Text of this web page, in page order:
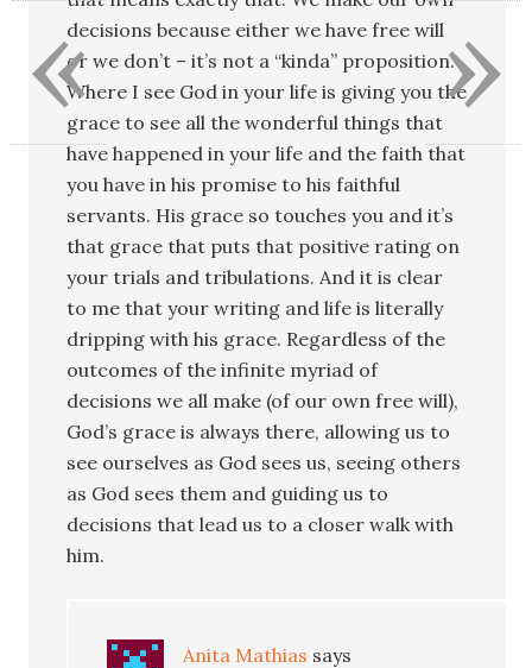
decisions because either we have free will
or we don’t – it’s not a “kinda” proposition.
Where I see God in your life is giving you the
grace to see all the wonderful things that
have happened in your life and the faith that
you have in his promise to his faithful
servants. His grace so touches you and it’s
that grace that puts that positive rating on
your trials and tribulations. And it is clear
to me that your writing and life is literally
dripping with his grace. Regardless of the
outcomes of the infinite myriad of
decisions we all make (of our own free will),
God’s grace is always there, allowing us to
see ourselves as God sees us, seeing others
as God sees them and guiding us to
decisions that lead us to a closer walk with
him.
Anita Mathias says
»
«